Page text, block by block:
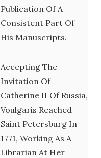
Publication Of A
Consistent Part Of
His Manuscripts.
Accepting The
Invitation Of
Catherine II Of Russia,
Voulgaris Reached
Saint Petersburg In
1771, Working As A
Librarian At Her